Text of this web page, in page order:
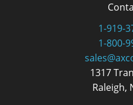
1-919-
1-800-
1317
Raleigh,